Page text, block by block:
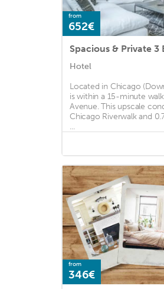
from
652€
Hotel
Located in Chicago
is within a 15-minute
Avenue. This upscale
Chicago Riverwalk and
...
from
346€